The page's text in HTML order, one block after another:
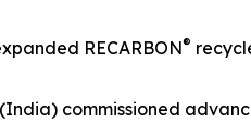
RECARBON®
commissioned